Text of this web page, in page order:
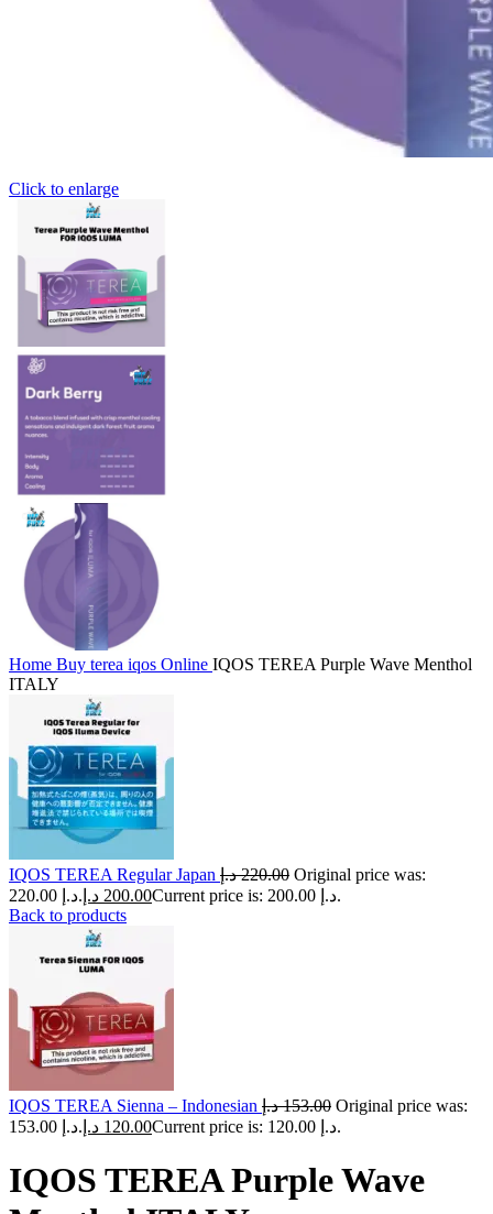
Click to enlarge
Home Buy terea iqos Online IQOS TEREA Purple Wave Menthol
ITALY
IQOS TEREA Regular Japan 220.00 د.إ
Original price was:
220.00 د.إ.
200.00 د.إ
Current price is: 200.00 د.إ.
Back to products
IQOS TEREA Sienna – Indonesian 153.00 د.إ
Original price was:
153.00 د.إ.
120.00 د.إ Current price is: 120.00 د.إ.
IQOS TEREA Purple Wave